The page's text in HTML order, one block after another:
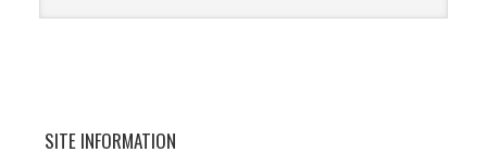
SITE INFORMATION